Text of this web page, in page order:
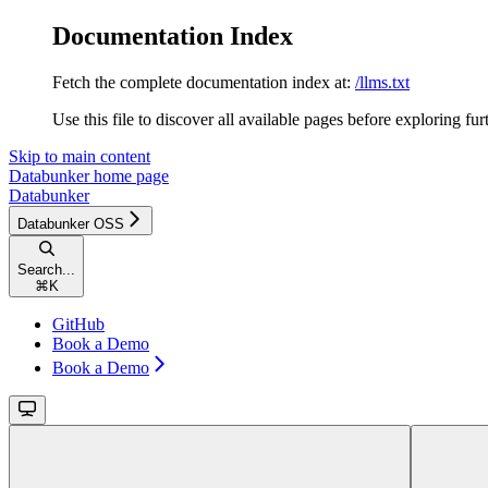
Documentation Index
Fetch the complete documentation index at: /llms.txt
Use this file to discover all available pages before exploring
Skip to main content
Databunkerhome page
Databunker
Databunker OSS
Search...
⌘ K
GitHub
Book a Demo
Book a Demo